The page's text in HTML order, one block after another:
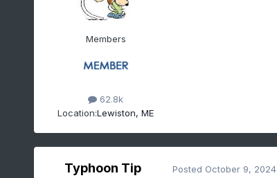
Members
62.8k
Location:Lewiston, ME
Typhoon Tip Posted October 9, 2024